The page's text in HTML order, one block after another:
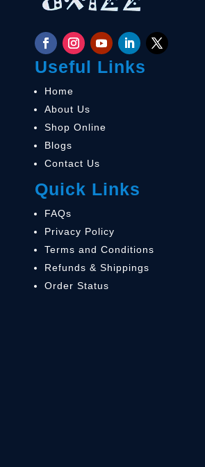
Useful Links
Home
About Us
Shop Online
Blogs
Contact Us
Quick Links
FAQs
Privacy Policy
Terms and Conditions
Refunds & Shippings
Order Status